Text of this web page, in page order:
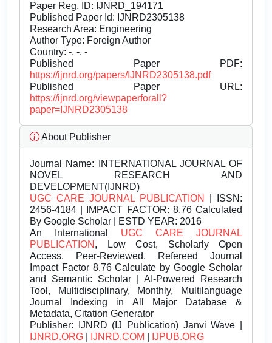
Paper Reg. ID: IJNRD_194171
Published Paper Id: IJNRD2305138
Research Area: Engineering
Author Type: Foreign Author
Country: -, -, -
Published Paper PDF:
https://ijnrd.org/papers/IJNRD2305138.pdf
Published Paper URL:
https://ijnrd.org/viewpaperforall?
paper=IJNRD2305138
About Publisher
Journal Name: INTERNATIONAL JOURNAL OF
NOVEL RESEARCH AND
DEVELOPMENT(IJNRD)
UGC CARE JOURNAL PUBLICATION
| ISSN:
2456-4184 | IMPACT FACTOR: 8.76 Calculated
By Google Scholar | ESTD YEAR: 2016
An International UGC CARE JOURNAL
PUBLICATION , Low Cost, Scholarly Open
Access, Peer-Reviewed, Refereed Journal
Impact Factor 8.76 Calculate by Google Scholar
and Semantic Scholar | AI-Powered Research
Tool, Multidisciplinary, Monthly, Multilanguage
Journal Indexing in All Major Database &
Metadata, Citation Generator
Publisher: IJNRD (IJ Publication) Janvi Wave |
IJNRD.ORG
IJNRD.COM IJPUB.ORG